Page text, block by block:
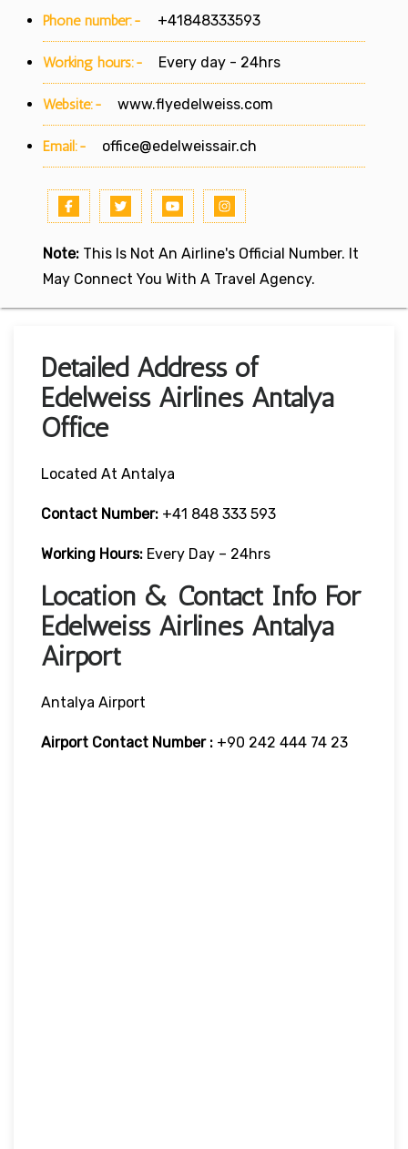
Phone number:- +41848333593
Working hours:- Every day - 24hrs
Website:- www.flyedelweiss.com
Email:- office@edelweissair.ch
Note: This Is Not An Airline's Official Number. It
May Connect You With A Travel Agency.
Detailed Address of
Edelweiss Airlines Antalya
Office
Located At Antalya
Contact Number: +41 848 333 593
Working Hours: Every Day – 24hrs
Location & Contact Info For
Edelweiss Airlines Antalya
Airport
Antalya Airport
Airport Contact Number : +90 242 444 74 23